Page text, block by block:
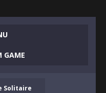
GAME
Solitaire